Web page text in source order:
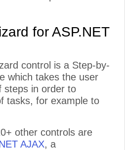
for ASP.NET
control is a Step-by-
which takes the user
steps in order to
tasks, for example to
other controls are
AJAX, a